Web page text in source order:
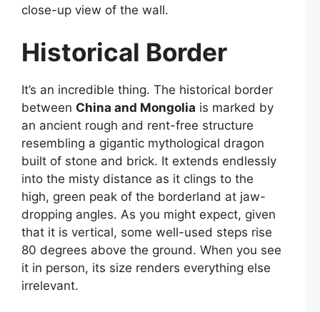
close-up view of the wall.
Historical Border
It’s an incredible thing. The historical border
between China and Mongolia is marked by
an ancient rough and rent-free structure
resembling a gigantic mythological dragon
built of stone and brick. It extends endlessly
into the misty distance as it clings to the
high, green peak of the borderland at jaw-
dropping angles. As you might expect, given
that it is vertical, some well-used steps rise
80 degrees above the ground. When you see
it in person, its size renders everything else
irrelevant.